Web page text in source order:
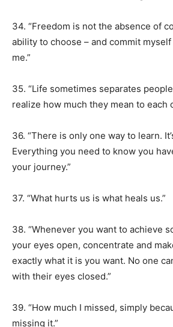
34. “Freedom is not the absence of
ability to choose – and commit
me.”
35. “Life sometimes separates
realize how much they mean to each
36. “There is only one way to learn.
Everything you need to know you
your journey.”
37. “What hurts us is what heals us.”
38. “Whenever you want to achieve
your eyes open, concentrate and
exactly what it is you want. No one
with their eyes closed.”
39. “How much I missed, simply
missing it.”